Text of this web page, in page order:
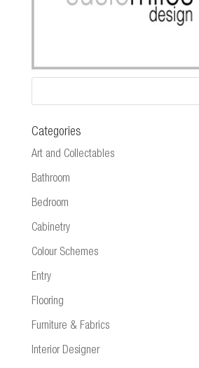
Categories
Art and Collectables
Bathroom
Bedroom
Cabinetry
Colour Schemes
Entry
Flooring
Furniture & Fabrics
Interior Designer